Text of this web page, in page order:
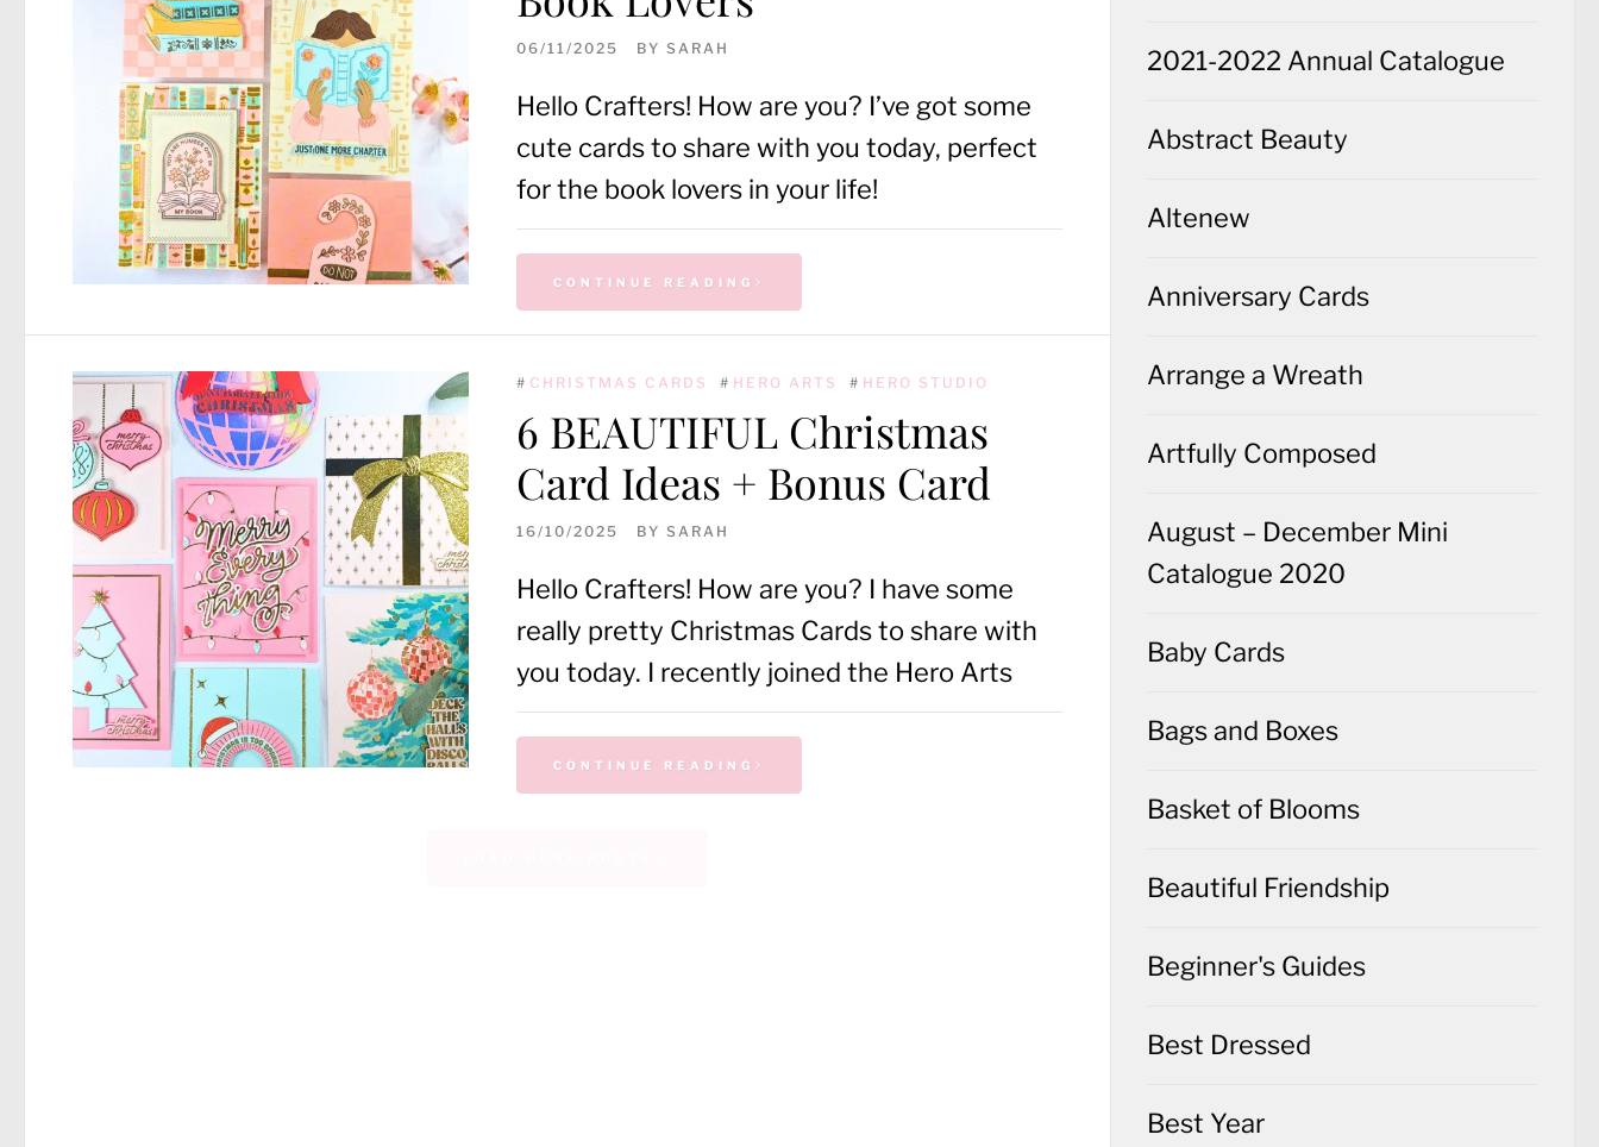
06/11/2025 BY SARAH
Hello Crafters! How are you? I’ve got some
cute cards to share with you today, perfect
for the book lovers in your life!
CONTINUE READING
# CHRISTMAS CARDS # HERO ARTS # HERO STUDIO
6 BEAUTIFUL Christmas
Card Ideas + Bonus Card
16/10/2025 BY SARAH
Hello Crafters! How are you? I have some
really pretty Christmas Cards to share with
you today. I recently joined the Hero Arts
CONTINUE READING
2021-2022 Annual Catalogue
Abstract Beauty
Altenew
Anniversary Cards
Arrange a Wreath
Artfully Composed
August – December Mini
Catalogue 2020
Baby Cards
Bags and Boxes
Basket of Blooms
Beautiful Friendship
Beginner's Guides
Best Dressed
Best Year